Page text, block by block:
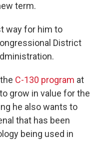
term.
way for him to
District
C-130 program at
grow in value for the
he also wants to
that has been
being used in